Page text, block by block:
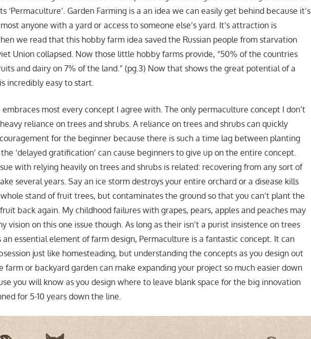
‘Permaculture’. Garden Farming is a an idea we can easily get behind because it’s
anyone with a yard or access to someone else’s yard. It’s attraction is
we read that this hobby farm idea saved the Russian people from starvation
Union collapsed. Now those little hobby farms provide, “50% of the countries
and dairy on 7% of the land.” (pg.3) Now that shows the great potential of a
incredibly easy to start.
most every concept I agree with. The only permaculture concept I don’t
reliance on trees and shrubs. A reliance on trees and shrubs can quickly
for the beginner because there is such a time lag between planting
‘delayed gratification’ can cause beginners to give up on the entire concept.
with relying heavily on trees and shrubs is related: recovering from any sort of
several years. Say an ice storm destroys your entire orchard or a disease kills
stand of fruit trees, but contaminates the ground so that you can’t plant the
back again. My childhood failures with grapes, pears, apples and peaches may
vision on this one issue though. As long as their isn’t a purist insistence on trees
an essential element of farm design, Permaculture is a fantastic concept. It can
just like homesteading, but understanding the concepts as you design out
farm or backyard garden can make expanding your project so much easier down
you will know as you design where to leave blank space for the big innovation
for 5-10 years down the line.